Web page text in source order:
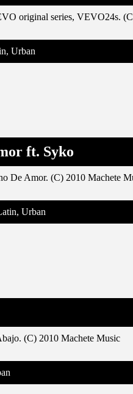
original series, VEVO24s.
Urban
ft. Syko
De Amor. (C) 2010 Machete
Urban
(C) 2010 Machete Music